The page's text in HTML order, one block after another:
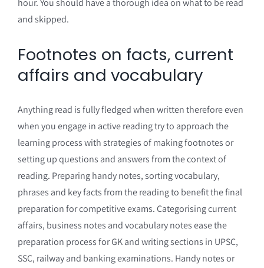
hour. You should have a thorough idea on what to be read
and skipped.
Footnotes on facts, current
affairs and vocabulary
Anything read is fully fledged when written therefore even
when you engage in active reading try to approach the
learning process with strategies of making footnotes or
setting up questions and answers from the context of
reading. Preparing handy notes, sorting vocabulary,
phrases and key facts from the reading to benefit the final
preparation for competitive exams. Categorising current
affairs, business notes and vocabulary notes ease the
preparation process for GK and writing sections in UPSC,
SSC, railway and banking examinations. Handy notes or